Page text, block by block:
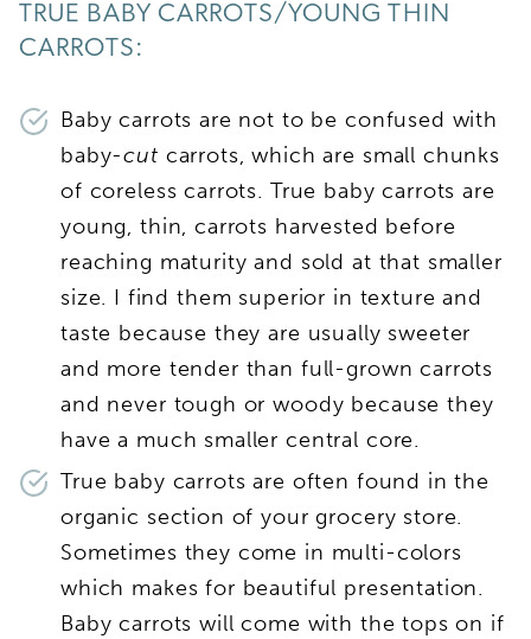
TRUE BABY CARROTS/YOUNG THIN
CARROTS:
Baby carrots are not to be confused with
baby-cut carrots, which are small chunks
of coreless carrots. True baby carrots are
young, thin, carrots harvested before
reaching maturity and sold at that smaller
size. I find them superior in texture and
taste because they are usually sweeter
and more tender than full-grown carrots
and never tough or woody because they
have a much smaller central core.
True baby carrots are often found in the
organic section of your grocery store.
Sometimes they come in multi-colors
which makes for beautiful presentation.
Baby carrots will come with the tops on if